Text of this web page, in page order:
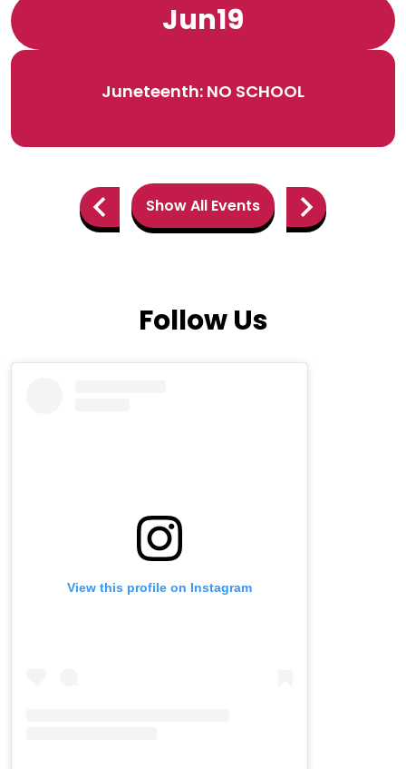
Previous
Jun19
Juneteenth: NO SCHOOL
Next
Show All Events
Follow Us
View this profile on Instagram